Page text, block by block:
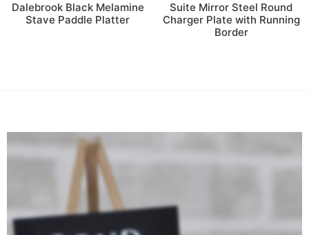
Dalebrook Black Melamine
Stave Paddle Platter
Suite Mirror Steel Round
Charger Plate with Running
Border